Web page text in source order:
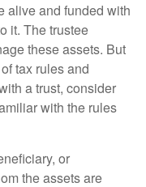
alive and funded with
it. The trustee
these assets. But
tax rules and
a trust, consider
with the rules
or
the assets are